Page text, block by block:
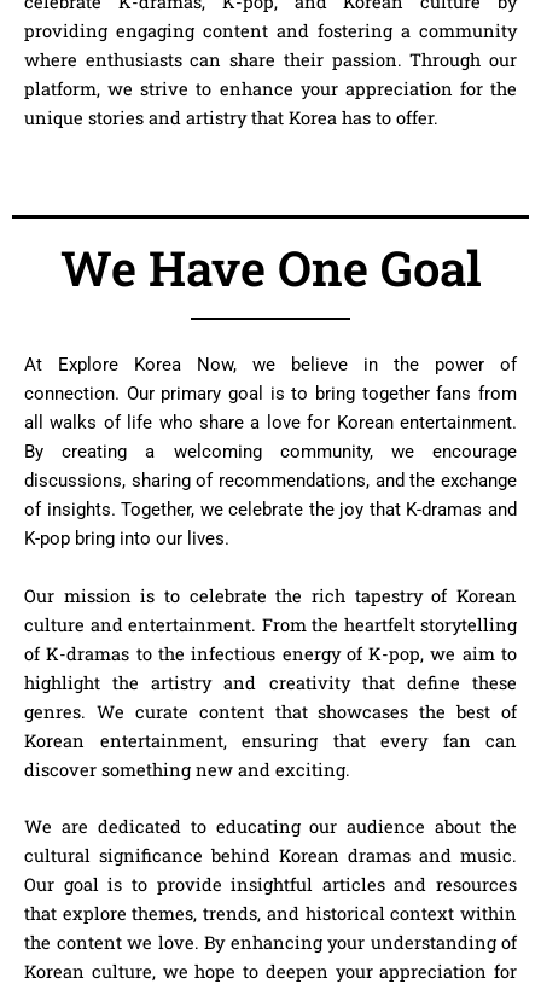
providing engaging content and fostering a community
where enthusiasts can share their passion. Through our
platform, we strive to enhance your appreciation for the
unique stories and artistry that Korea has to offer.
We Have One Goal
At Explore Korea Now, we believe in the power of
connection. Our primary goal is to bring together fans from
all walks of life who share a love for Korean entertainment.
By creating a welcoming community, we encourage
discussions, sharing of recommendations, and the exchange
of insights. Together, we celebrate the joy that K-dramas and
K-pop bring into our lives.
Our mission is to celebrate the rich tapestry of Korean
culture and entertainment. From the heartfelt storytelling
of K-dramas to the infectious energy of K-pop, we aim to
highlight the artistry and creativity that define these
genres. We curate content that showcases the best of
Korean entertainment, ensuring that every fan can
discover something new and exciting.
We are dedicated to educating our audience about the
cultural significance behind Korean dramas and music.
Our goal is to provide insightful articles and resources
that explore themes, trends, and historical context within
the content we love. By enhancing your understanding of
Korean culture, we hope to deepen your appreciation for